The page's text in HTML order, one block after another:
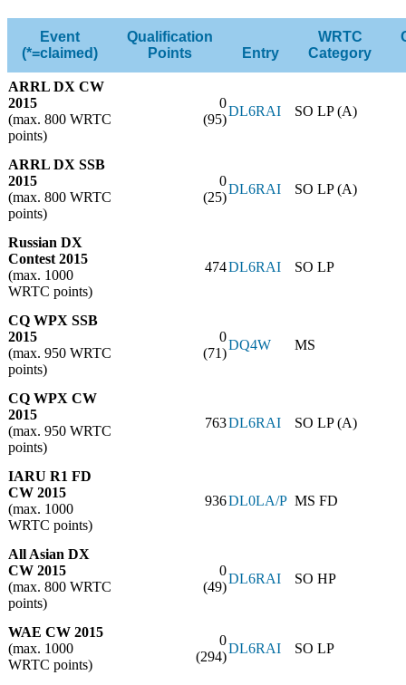
Event
(*=claimed)
Qualification
Points
Entry
WRTC
Category
ARRL DX CW
2015
(max. 800 WRTC
points)
0
(95)
DL6RAI SO LP (A)
ARRL DX SSB
2015
(max. 800 WRTC
points)
0
(25)
DL6RAI SO LP (A)
Russian DX
Contest 2015
(max. 1000
WRTC points)
474DL6RAI SO LP
CQ WPX SSB
2015
(max. 950 WRTC
points)
0
(71)
DQ4W MS
CQ WPX CW
2015
(max. 950 WRTC
points)
763DL6RAI SO LP (A)
IARU R1 FD
CW 2015
(max. 1000
WRTC points)
936DL0LA/P MS FD
All Asian DX
CW 2015
(max. 800 WRTC
points)
0
(49)
DL6RAI SO HP
WAE CW 2015
(max. 1000
WRTC points)
0
(294)
DL6RAI SO LP